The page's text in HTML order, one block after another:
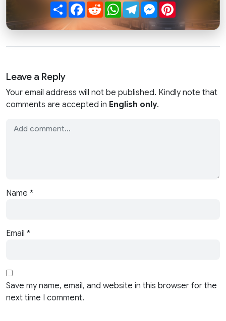
ShareFacebook
RedditWhatsApp
TelegramMessenger
Leave a Reply
Your email address will not be published. Kindly note that
comments are accepted in English only.
Name *
Email *
Save my name, email, and website in this browser for the
next time I comment.